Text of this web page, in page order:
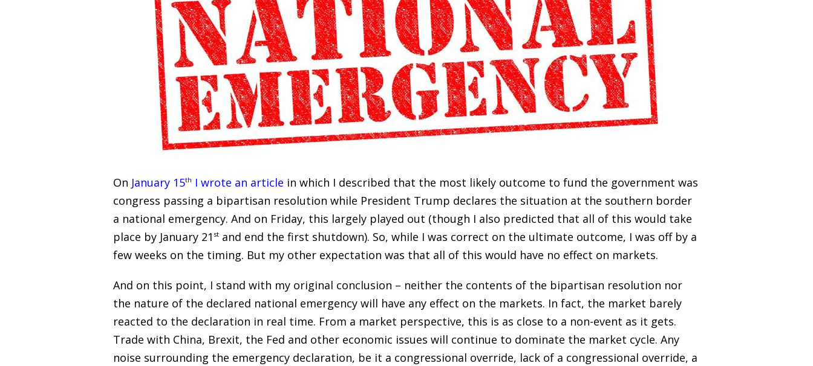
On January 15th I wrote an article in which I described that the most likely outcome to fund the government was
congress passing a bipartisan resolution while President Trump declares the situation at the southern border
a national emergency. And on Friday, this largely played out (though I also predicted that all of this would take
place by January 21 st and end the first shutdown). So, while I was correct on the ultimate outcome, I was off by a
few weeks on the timing. But my other expectation was that all of this would have no effect on markets.
And on this point, I stand with my original conclusion – neither the contents of the bipartisan resolution nor
the nature of the declared national emergency will have any effect on the markets. In fact, the market barely
reacted to the declaration in real time. From a market perspective, this is as close to a non-event as it gets.
Trade with China, Brexit, the Fed and other economic issues will continue to dominate the market cycle. Any
noise surrounding the emergency declaration, be it a congressional override, lack of a congressional override, a